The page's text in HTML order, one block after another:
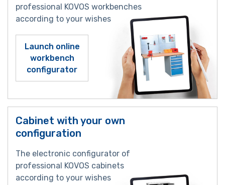
professional KOVOS workbenches
according to your wishes
Launch online
workbench
configurator
Cabinet with your own
configuration
The electronic configurator of
professional KOVOS cabinets
according to your wishes